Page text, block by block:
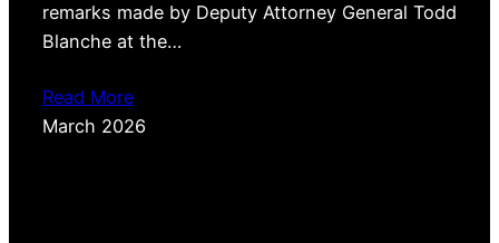
remarks made by Deputy Attorney General Todd
Blanche at the…
Read More
March 2026